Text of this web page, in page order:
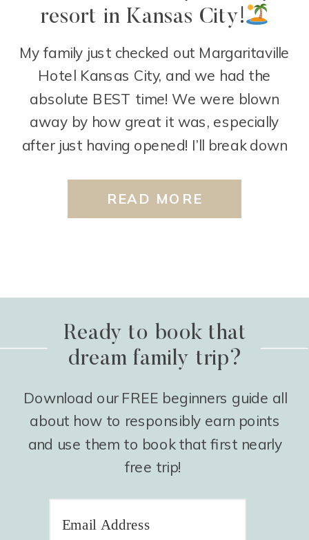
READ MORE
My family just checked out Margaritaville
Hotel Kansas City, and we had the
absolute BEST time! We were blown
away by how great it was, especially
after just having opened! I’ll break down
the pools! The outdoor pool area is
perfect for kids! It includes a zero-entry
resort in Kansas City!
Ready to book that
dream family trip?
Download our FREE beginners guide all
about how to responsibly earn points
and use them to book that first nearly
free trip!